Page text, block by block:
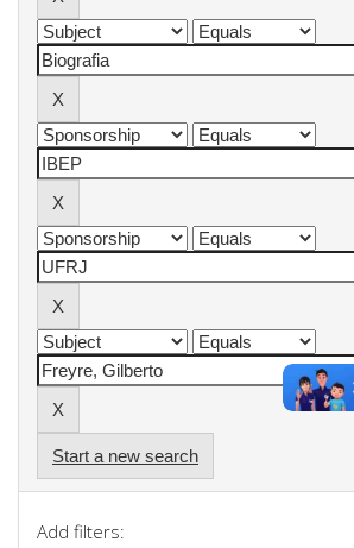
Start a new search
Add filters: